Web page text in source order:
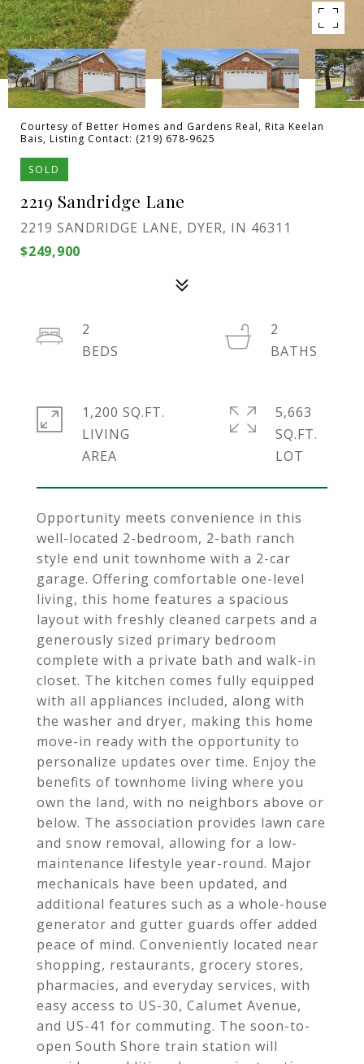
Courtesy of Better Homes and Gardens Real, Rita Keelan
Bais, Listing Contact: (219) 678-9625
SOLD
2219 Sandridge Lane
2219 SANDRIDGE LANE, DYER, IN 46311
$249,900
Opportunity meets convenience in this
well-located 2-bedroom, 2-bath ranch
style end unit townhome with a 2-car
garage. Offering comfortable one-level
living, this home features a spacious
layout with freshly cleaned carpets and a
generously sized primary bedroom
complete with a private bath and walk-in
closet. The kitchen comes fully equipped
with all appliances included, along with
the washer and dryer, making this home
move-in ready with the opportunity to
personalize updates over time. Enjoy the
benefits of townhome living where you
own the land, with no neighbors above or
below. The association provides lawn care
and snow removal, allowing for a low-
maintenance lifestyle year-round. Major
mechanicals have been updated, and
additional features such as a whole-house
generator and gutter guards offer added
peace of mind. Conveniently located near
shopping, restaurants, grocery stores,
pharmacies, and everyday services, with
easy access to US-30, Calumet Avenue,
and US-41 for commuting. The soon-to-
open South Shore train station will
2
2
1,200 SQ.FT.
LIVING
5,663
SQ.FT.